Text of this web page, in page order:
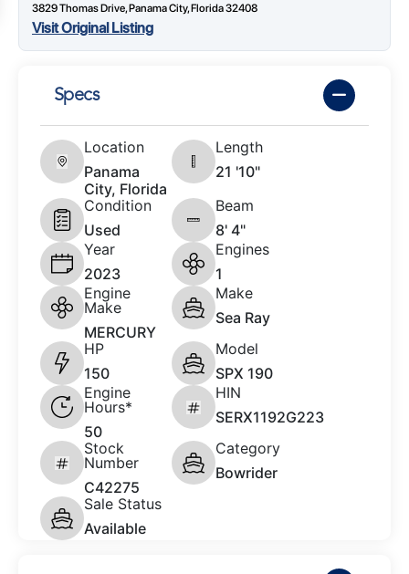
3829 Thomas Drive, Panama City, Florida 32408
Visit Original Listing
Specs
Location
Panama
City, Florida
Length
21 '10"
Condition
Used
Beam
8' 4"
Year
2023
Engines
1
Engine
Make
MERCURY
Make
Sea Ray
HP
150
Model
SPX 190
Engine
Hours*
50
HIN
SERX1192G223
Stock
Number
C42275
Category
Bowrider
Sale Status
Available